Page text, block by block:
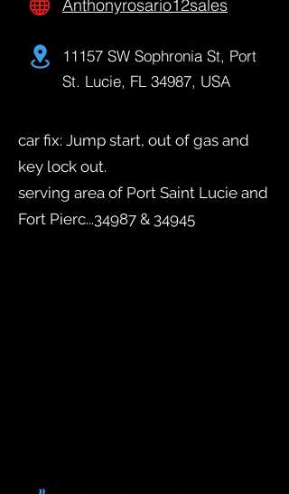
Anthonyrosario12sales
11157 SW Sophronia St, Port
St. Lucie, FL 34987, USA
car fix: Jump start, out of gas and
key lock out.
serving area of Port Saint Lucie and
Fort Pierc...34987 & 34945